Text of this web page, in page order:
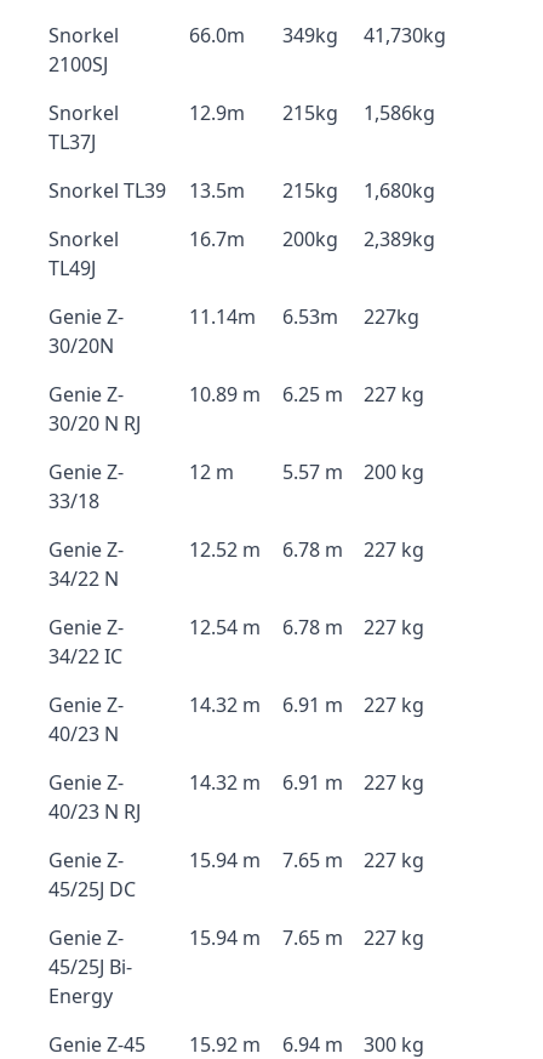
Snorkel
2100SJ
66.0m 349kg 41,730kg
Snorkel
TL37J
12.9m 215kg 1,586kg
Snorkel TL39 13.5m 215kg
1,680kg
Snorkel
TL49J
16.7m 200kg 2,389kg
Genie Z-
30/20N
11.14m 6.53m 227kg
Genie Z-
30/20 N RJ
10.89 m 6.25 m 227 kg
Genie Z-
33/18
12 m 5.57 m 200 kg
Genie Z-
34/22 N
12.52 m 6.78 m 227 kg
Genie Z-
34/22 IC
12.54 m 6.78 m 227 kg
Genie Z-
40/23 N
14.32 m 6.91 m 227 kg
Genie Z-
40/23 N RJ
14.32 m 6.91 m 227 kg
Genie Z-
45/25J DC
15.94 m 7.65 m 227 kg
Genie Z-
45/25J Bi-
Energy
15.94 m 7.65 m 227 kg
Genie Z-45
15.92 m 6.94 m 300 kg